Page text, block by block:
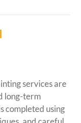
services are
long-term
completed using